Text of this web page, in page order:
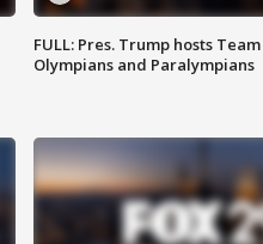
FULL: Pres. Trump hosts
Olympians and Paralympians